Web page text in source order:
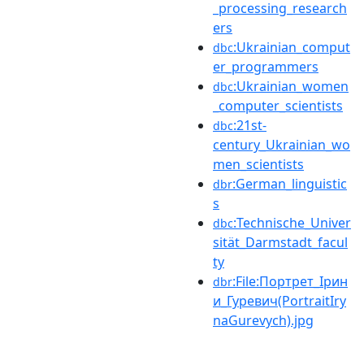
_processing_research
ers
dbc:Ukrainian_comput
er_programmers
dbc:Ukrainian_women
_computer_scientists
dbc:21st-
century_Ukrainian_wo
men_scientists
dbr:German_linguistic
s
dbc:Technische_Univer
sität_Darmstadt_facul
ty
dbr:File:Портрет_Ірин
и_Гуревич(PortraitIry
naGurevych).jpg